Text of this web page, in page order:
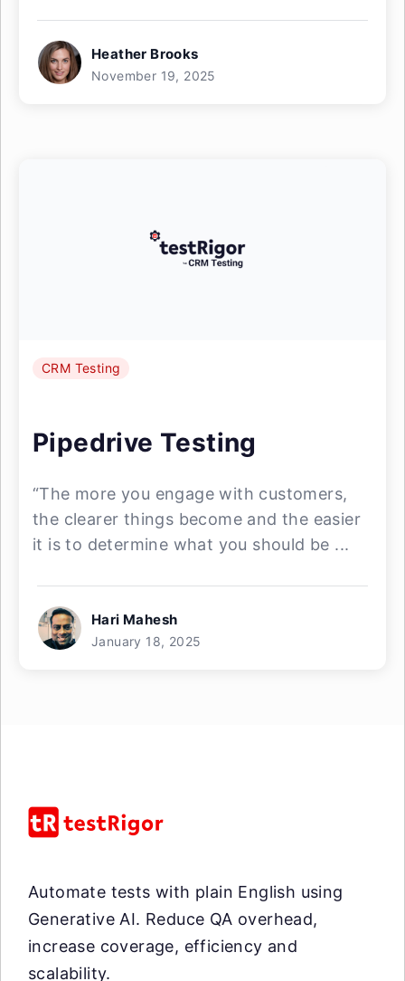
Heather Brooks
November 19, 2025
CRM Testing
Pipedrive Testing
“The more you engage with customers,
the clearer things become and the easier
it is to determine what you should be ...
Hari Mahesh
January 18, 2025
Automate tests with plain English using
Generative AI. Reduce QA overhead,
increase coverage, efficiency and
scalability.